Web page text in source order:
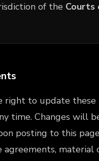
of the Courts
right to update these
time. Changes will
posting to this
agreements, material